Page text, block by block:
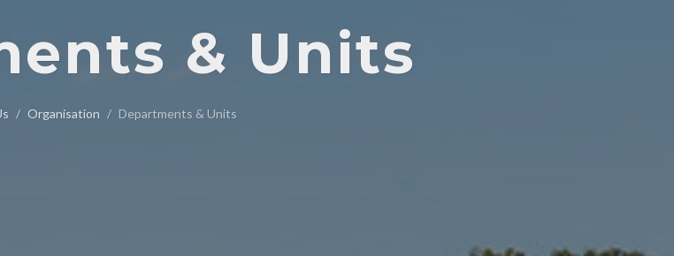
& Units
Organisation Departments & Units